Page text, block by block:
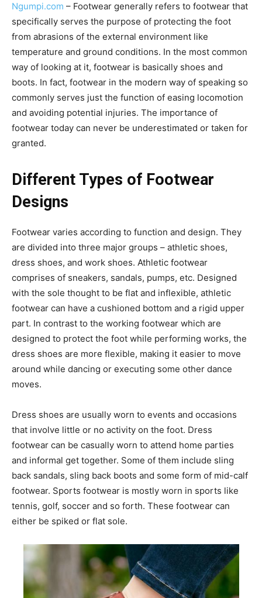
Ngumpi.com – Footwear generally refers to footwear that
specifically serves the purpose of protecting the foot
from abrasions of the external environment like
temperature and ground conditions. In the most common
way of looking at it, footwear is basically shoes and
boots. In fact, footwear in the modern way of speaking so
commonly serves just the function of easing locomotion
and avoiding potential injuries. The importance of
footwear today can never be underestimated or taken for
granted.
Different Types of Footwear
Designs
Footwear varies according to function and design. They
are divided into three major groups – athletic shoes,
dress shoes, and work shoes. Athletic footwear
comprises of sneakers, sandals, pumps, etc. Designed
with the sole thought to be flat and inflexible, athletic
footwear can have a cushioned bottom and a rigid upper
part. In contrast to the working footwear which are
designed to protect the foot while performing works, the
dress shoes are more flexible, making it easier to move
around while dancing or executing some other dance
moves.
Dress shoes are usually worn to events and occasions
that involve little or no activity on the foot. Dress
footwear can be casually worn to attend home parties
and informal get together. Some of them include sling
back sandals, sling back boots and some form of mid-calf
footwear. Sports footwear is mostly worn in sports like
tennis, golf, soccer and so forth. These footwear can
either be spiked or flat sole.